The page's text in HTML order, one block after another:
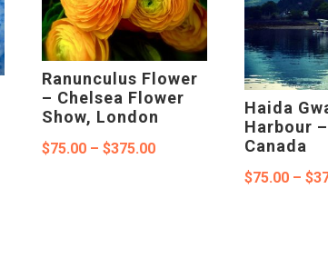
Ranunculus Flower
– Chelsea Flower
Show, London
$75.00 – $375.00Price
Haida
Harbour
Canada
$75.00 – $